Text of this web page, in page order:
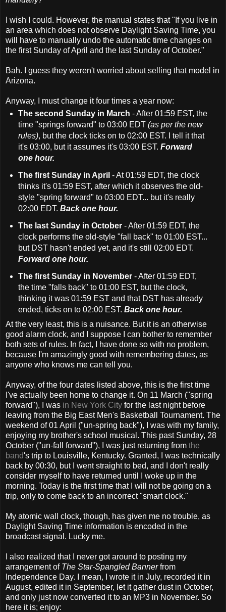
I wish I could. However, the manual states that "If you live in
an area which does not observe Daylight Saving Time, you
will have to manually undo the automatic time changes on
the first Sunday of April and the last Sunday of October."
Bah. I guess they weren't worried about selling that model in
Arizona.
Anyway, I must change it four times a year now:
The second Sunday in March - After 01:59 EST, the
time "springs forward" to 03:00 EDT (as per the new
rules), but the clock ticks on to 02:00 EST. I tell it that
it's 03:00, but it assumes it's 03:00 EST. Forward
one hour.
The first Sunday in April - At 01:59 EDT, the clock
thinks it's 01:59 EST, after which it observes the old-
style "spring forward" to 03:00 EDT... but it's really
02:00 EDT. Back one hour.
The last Sunday in October- After 01:59 EDT, the
clock performs the old-style "fall back" to 01:00 EST...
but DST hasn't ended yet, and it's still 02:00 EDT.
Forward one hour.
The first Sunday in November- After 01:59 EDT,
the time "falls back" to 01:00 EST, but the clock,
thinking it was 01:59 EST and that DST has already
ended, ticks on to 02:00 EST. Back one hour.
At the very least, this is a nuisance. But it is an otherwise
good alarm clock, and I suppose I can bother to remember
both sets of rules. In fact, I have done so with no problem,
because I'm amazingly good with remembering dates, as
anyone who knows me can tell you.
Anyway, of the four dates listed above, this is the first time
I've actually been home to change it. On 11 March ("spring
forward"), I was in New York City for the last night before
leaving from the Big East Men's Basketball Tournament. The
weekend of 01 April ("un-spring back"), I was with my family,
enjoying my brother's school musical. This past Sunday, 28
October ("un-fall forward"), I was just returning from the
band's trip to Louisville, Kentucky. Granted, I was technically
back by 00:30, but I went straight to bed, and I don't really
consider myself to have returned until I woke up in the
morning. Today is the first time that I will not be going on a
trip, only to come back to an incorrect "smart clock."
My atomic wall clock, though, has given me no trouble, as
Daylight Saving Time information is encoded in the
broadcast signal. Lucky me.
I also realized that I never got around to posting my
arrangement of The Star-Spangled Bannerfrom
Independence Day. I mean, I wrote it in July, recorded it in
August, edited it in September, let it gather dust in October,
and only just now converted it to an MP3 in November. So
here it is; enjoy: